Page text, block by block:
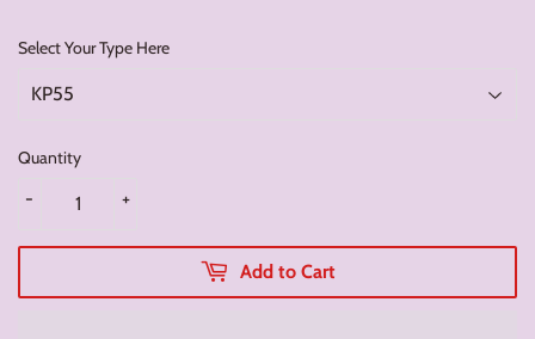
Select Your Type Here
Quantity
+
-
Add to Cart